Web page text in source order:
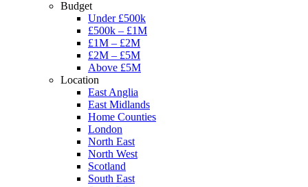
Budget
Under £500k
£500k – £1M
£1M – £2M
£2M – £5M
Above £5M
Location
East Anglia
East Midlands
Home Counties
London
North East
North West
Scotland
South East